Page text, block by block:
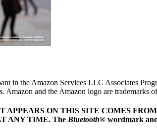
in the Amazon Services LLC Associates
Amazon and the Amazon logo are trademarks
APPEARS ON THIS SITE COMES
ANY TIME. The Bluetooth® wordmark